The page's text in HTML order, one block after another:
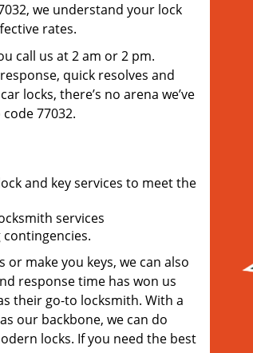
we understand your lock
rates.
call us at 2 am or 2 pm.
quick resolves and
locks, there’s no arena we’ve
77032.
and key services to meet the
services
make you keys, we can also
response time has won us
their go-to locksmith. With a
our backbone, we can do
locks. If you need the best